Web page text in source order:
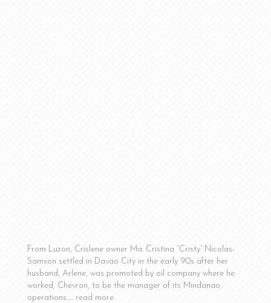
From Luzon, Crislene owner Ma. Cristina “Cristy” Nicolas-
Samson settled in Davao City in the early ‘90s after her
husband, Arlene, was promoted by oil company where he
worked, Chevron, to be the manager of its Mindanao
operations….. read more